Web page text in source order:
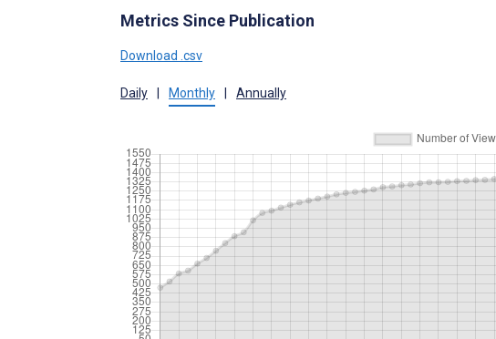
Metrics Since Publication
Download .csv
Daily Monthly Annually